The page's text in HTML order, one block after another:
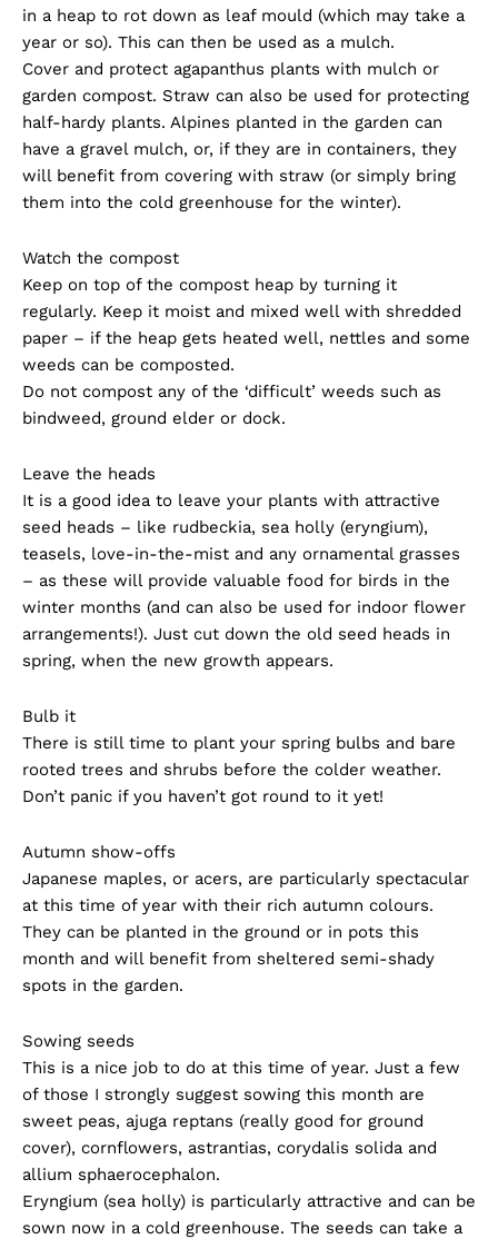
in a heap to rot down as leaf mould (which may take a
year or so). This can then be used as a mulch.
Cover and protect agapanthus plants with mulch or
garden compost. Straw can also be used for protecting
half-hardy plants. Alpines planted in the garden can
have a gravel mulch, or, if they are in containers, they
will benefit from covering with straw (or simply bring
them into the cold greenhouse for the winter).
Watch the compost
Keep on top of the compost heap by turning it
regularly. Keep it moist and mixed well with shredded
paper – if the heap gets heated well, nettles and some
weeds can be composted.
Do not compost any of the ‘difficult’ weeds such as
bindweed, ground elder or dock.
Leave the heads
It is a good idea to leave your plants with attractive
seed heads – like rudbeckia, sea holly (eryngium),
teasels, love-in-the-mist and any ornamental grasses
– as these will provide valuable food for birds in the
winter months (and can also be used for indoor flower
arrangements!). Just cut down the old seed heads in
spring, when the new growth appears.
Bulb it
There is still time to plant your spring bulbs and bare
rooted trees and shrubs before the colder weather.
Don’t panic if you haven’t got round to it yet!
Autumn show-offs
Japanese maples, or acers, are particularly spectacular
at this time of year with their rich autumn colours.
They can be planted in the ground or in pots this
month and will benefit from sheltered semi-shady
spots in the garden.
Sowing seeds
This is a nice job to do at this time of year. Just a few
of those I strongly suggest sowing this month are
sweet peas, ajuga reptans (really good for ground
cover), cornflowers, astrantias, corydalis solida and
allium sphaerocephalon.
Eryngium (sea holly) is particularly attractive and can be
sown now in a cold greenhouse. The seeds can take a